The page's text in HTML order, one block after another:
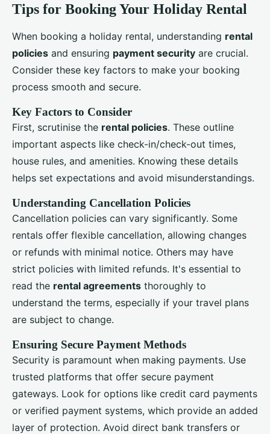
Tips for Booking Your Holiday Rental
When booking a holiday rental, understanding rental
policies and ensuring payment security are crucial.
Consider these key factors to make your booking
process smooth and secure.
Key Factors to Consider
First, scrutinise the rental policies. These outline
important aspects like check-in/check-out times,
house rules, and amenities. Knowing these details
helps set expectations and avoid misunderstandings.
Understanding Cancellation Policies
Cancellation policies can vary significantly. Some
rentals offer flexible cancellation, allowing changes
or refunds with minimal notice. Others may have
strict policies with limited refunds. It's essential to
read the rental agreements thoroughly to
understand the terms, especially if your travel plans
are subject to change.
Ensuring Secure Payment Methods
Security is paramount when making payments. Use
trusted platforms that offer secure payment
gateways. Look for options like credit card payments
or verified payment systems, which provide an added
layer of protection. Avoid direct bank transfers or